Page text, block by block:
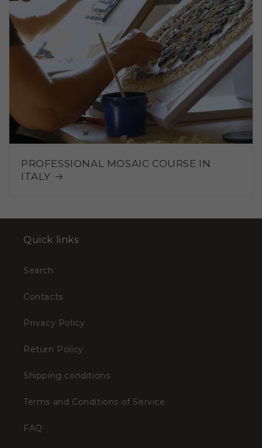
PROFESSIONAL MOSAIC COURSE IN
ITALY
Quick links
Search
Contacts
Privacy Policy
Return Policy
Shipping conditions
Terms and Conditions of Service
FAQ